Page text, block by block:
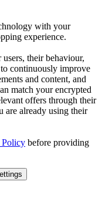
with your
experience.
their behaviour,
to continuously improve
and content, and
match your encrypted
offers through their
are already using their
Policy before providing